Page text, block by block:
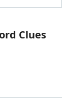
Clues